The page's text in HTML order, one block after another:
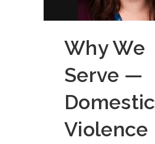
Why We
Serve —
Domestic
Violence